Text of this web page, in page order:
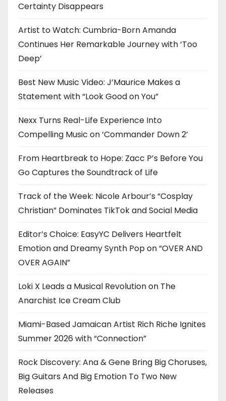
Certainty Disappears
Artist to Watch: Cumbria-Born Amanda
Continues Her Remarkable Journey with ‘Too
Deep’
Best New Music Video: J’Maurice Makes a
Statement with “Look Good on You”
Nexx Turns Real-Life Experience Into
Compelling Music on ‘Commander Down 2’
From Heartbreak to Hope: Zacc P’s Before You
Go Captures the Soundtrack of Life
Track of the Week: Nicole Arbour’s “Cosplay
Christian” Dominates TikTok and Social Media
Editor’s Choice: EasyYC Delivers Heartfelt
Emotion and Dreamy Synth Pop on “OVER AND
OVER AGAIN”
Loki X Leads a Musical Revolution on The
Anarchist Ice Cream Club
Miami-Based Jamaican Artist Rich Riche Ignites
Summer 2026 with “Connection”
Rock Discovery: Ana & Gene Bring Big Choruses,
Big Guitars And Big Emotion To Two New
Releases